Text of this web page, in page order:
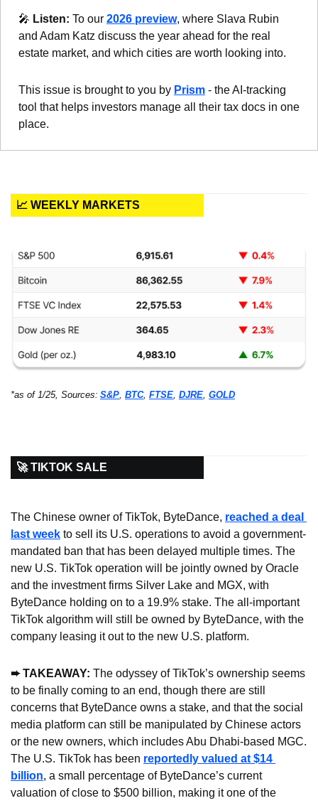
🎤 Listen: To our 2026 preview, where Slava Rubin
and Adam Katz discuss the year ahead for the real
estate market, and which cities are worth looking into.
This issue is brought to you by Prism - the AI-tracking
tool that helps investors manage all their tax docs in one
place.
📈 WEEKLY MARKETS
*as of 1/25, Sources: S&P, BTC, FTSE, DJRE, GOLD
🚀 TIKTOK SALE
The Chinese owner of TikTok, ByteDance, reached a deal
last week to sell its U.S. operations to avoid a government-
mandated ban that has been delayed multiple times. The
new U.S. TikTok operation will be jointly owned by Oracle
and the investment firms Silver Lake and MGX, with
ByteDance holding on to a 19.9% stake. The all-important
TikTok algorithm will still be owned by ByteDance, with the
company leasing it out to the new U.S. platform.
➨ TAKEAWAY: The odyssey of TikTok’s ownership seems
to be finally coming to an end, though there are still
concerns that ByteDance owns a stake, and that the social
media platform can still be manipulated by Chinese actors
or the new owners, which includes Abu Dhabi-based MGC.
The U.S. TikTok has been reportedly valued at $14
billion, a small percentage of ByteDance’s current
valuation of close to $500 billion, making it one of the